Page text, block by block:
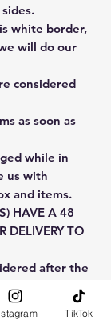
white border,
will do our
considered
as soon as
while in
us with
and items.
HAVE A 48
DELIVERY TO
after the
othe
TikTok